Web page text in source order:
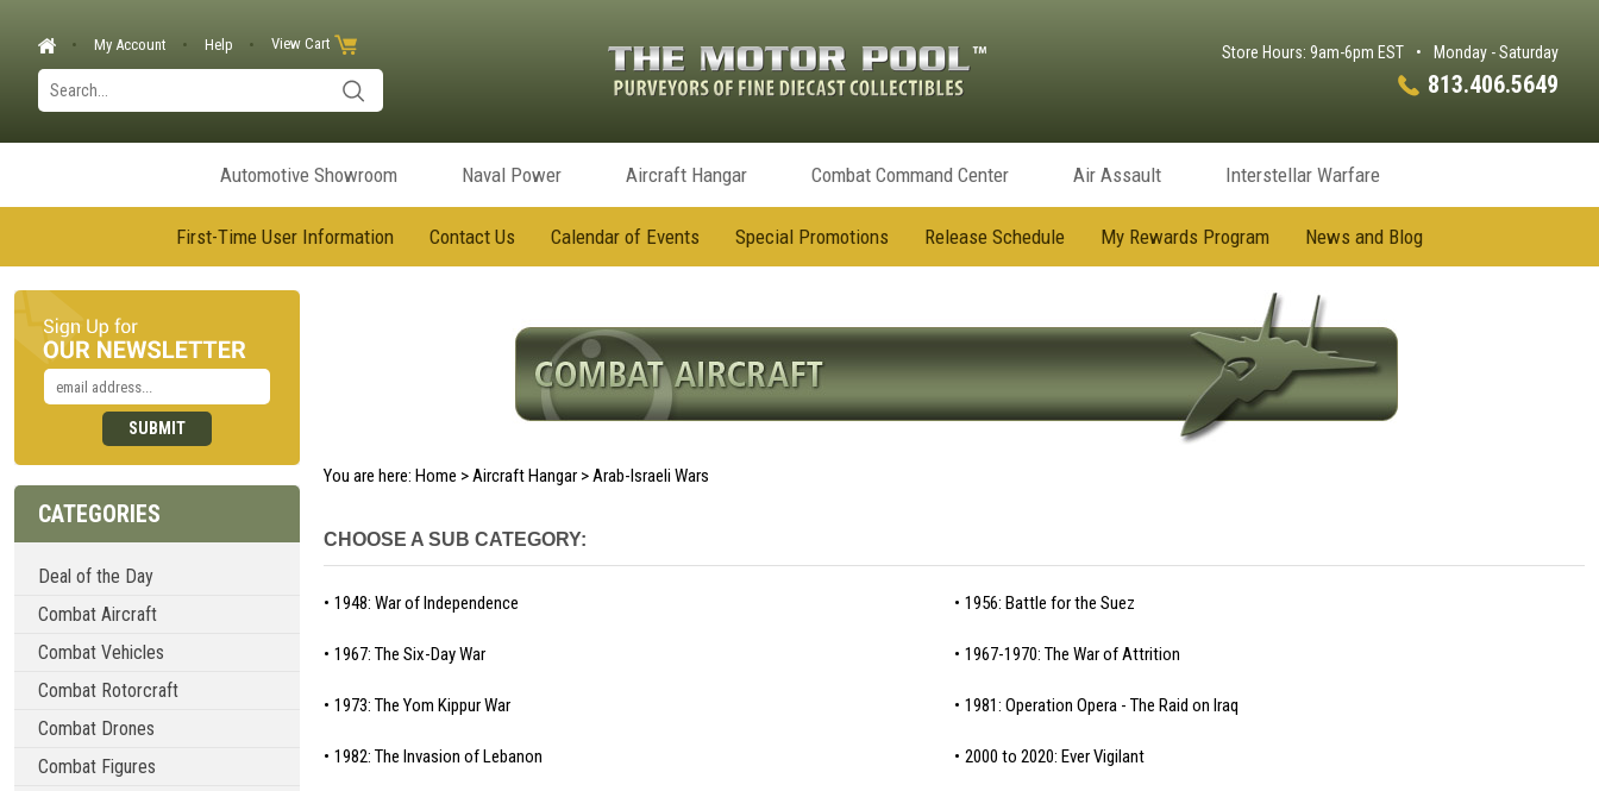
My Account Help View Cart Store Hours: 9am-6pm EST • Monday - Saturday
813.406.5649
Automotive Showroom Naval Power Aircraft Hangar Combat Command Center Air Assault Interstellar Warfare
First-Time User Information Contact Us Calendar of Events Special Promotions Release Schedule My Rewards Program News and Blog
CATEGORIES
Deal of the Day
Combat Aircraft
Combat Vehicles
Combat Rotorcraft
Combat Drones
Combat Figures
You are here: Home >Aircraft Hangar >Arab-Israeli Wars
CHOOSE A SUB CATEGORY:
1948: War of Independence 1956: Battle for the Suez
1967: The Six-Day War 1967-1970: The War of Attrition
1973: The Yom Kippur War 1981: Operation Opera - The Raid on Iraq
1982: The Invasion of Lebanon 2000 to 2020: Ever Vigilant